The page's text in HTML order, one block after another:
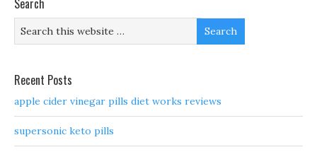
Search
Recent Posts
apple cider vinegar pills diet works reviews
supersonic keto pills